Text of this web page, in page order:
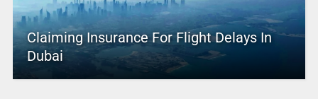
Claiming Insurance For Flight Delays In
Dubai